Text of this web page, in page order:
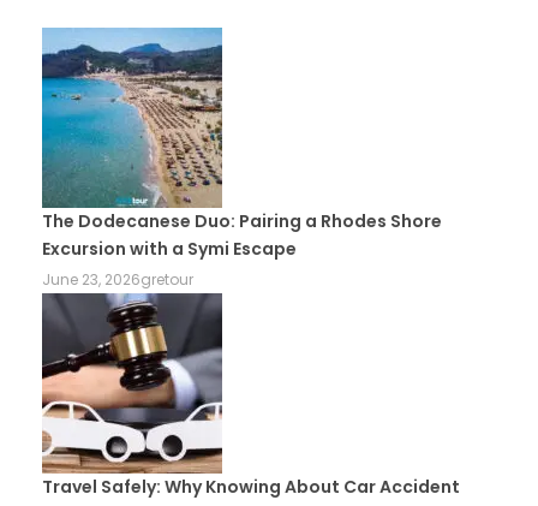
The Dodecanese Duo: Pairing a Rhodes Shore
Excursion with a Symi Escape
June 23, 2026gretour
Travel Safely: Why Knowing About Car Accident